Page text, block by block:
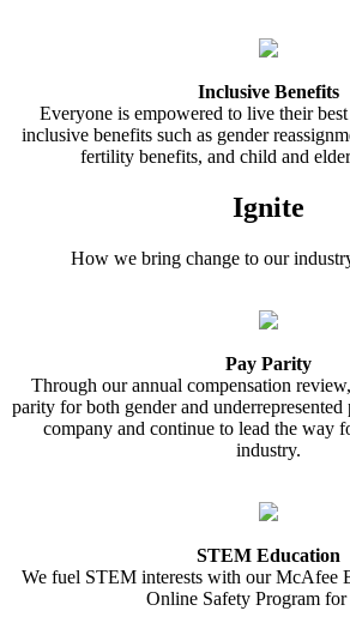
Inclusive Benefits
Everyone is empowered to live their
inclusive benefits such as gender
fertility benefits, and child and
Ignite
How we bring change to our
Pay Parity
Through our annual compensation
parity for both gender and underrepresented
company and continue to lead the way
industry.
STEM Education
We fuel STEM interests with our McAfee
Online Safety Program